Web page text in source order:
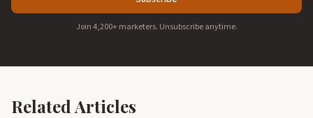
Join 4,200+ marketers. Unsubscribe anytime.
Related Articles